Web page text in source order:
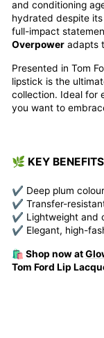
and conditioning
hydrated despite
full-impact
Overpower adapts
Presented in Tom
lipstick is the
collection. Ideal for
you want to
🌿 KEY
✔ Deep plum
✔ Transfer-
✔ Lightweight and
✔ Elegant, high-
🛍️ Shop now at
Tom Ford Lip